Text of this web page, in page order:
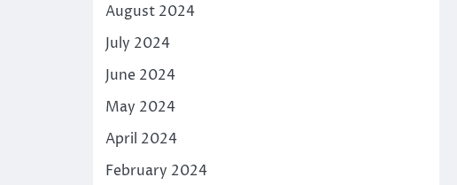
August 2024
July 2024
June 2024
May 2024
April 2024
February 2024